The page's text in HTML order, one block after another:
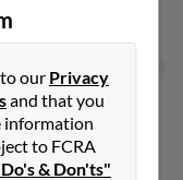
95 years old
our Privacy
and that you
information
to FCRA
& Don'ts"